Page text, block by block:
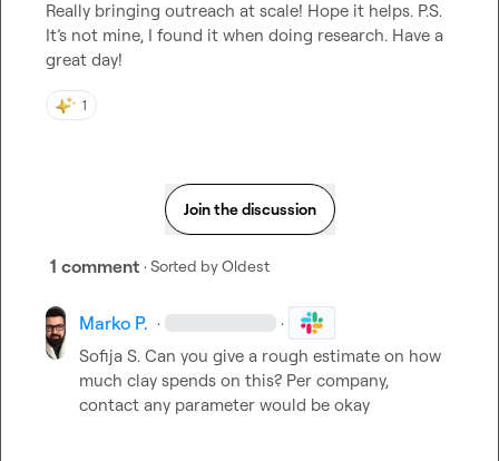
Really bringing outreach at scale! Hope it helps. P.S.
It’s not mine, I found it when doing research. Have a
great day!
1
Join the discussion
1 comment · Sorted byOldest
Marko P. · ·
Sofija S. Can you give a rough estimate on how
much clay spends on this? Per company,
contact any parameter would be okay